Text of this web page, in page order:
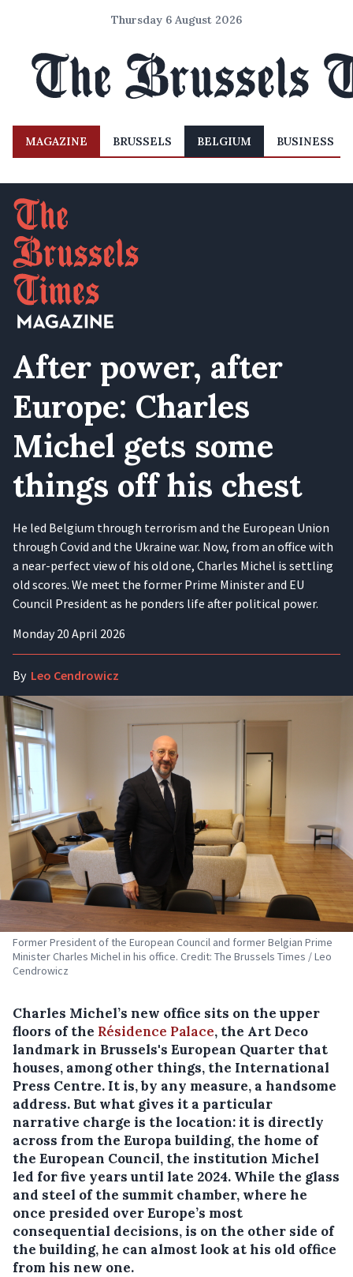
Thursday 6 August 2026
MAGAZINE BRUSSELS BELGIUM BUSINESS
After power, after
Europe: Charles
Michel gets some
things off his chest
He led Belgium through terrorism and the European Union
through Covid and the Ukraine war. Now, from an office with
a near-perfect view of his old one, Charles Michel is settling
old scores. We meet the former Prime Minister and EU
Council President as he ponders life after political power.
Monday 20 April 2026
By Leo Cendrowicz
Former President of the European Council and former Belgian Prime
Minister Charles Michel in his office. Credit: The Brussels Times / Leo
Cendrowicz
Charles Michel’s new office sits on the upper
floors of the Résidence Palace, the Art Deco
landmark in Brussels's European Quarter that
houses, among other things, the International
Press Centre. It is, by any measure, a handsome
address. But what gives it a particular
narrative charge is the location: it is directly
across from the Europa building, the home of
the European Council, the institution Michel
led for five years until late 2024. While the glass
and steel of the summit chamber, where he
once presided over Europe’s most
consequential decisions, is on the other side of
the building, he can almost look at his old office
from his new one.